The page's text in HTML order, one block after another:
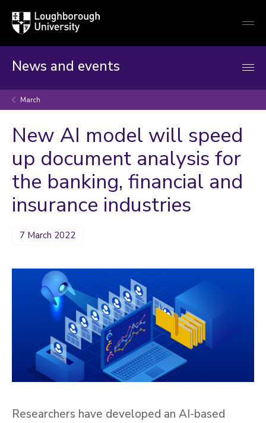
Loughborough
University
News and events
March
New AI model will speed
up document analysis for
the banking, financial and
insurance industries
7 March 2022
Researchers have developed an AI-based